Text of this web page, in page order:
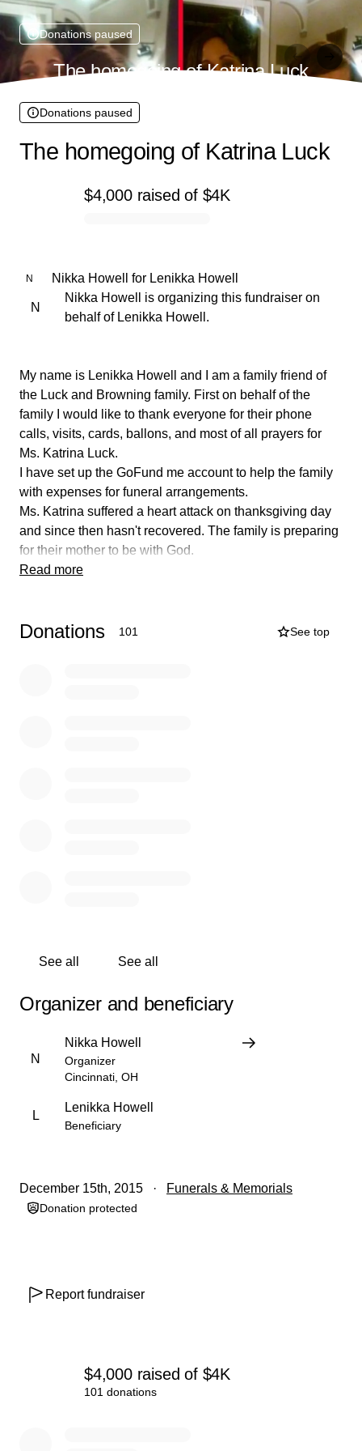
$4,000 raisedof $4K
101 donations
Donations paused
The homegoing of Katrina Luck
$4,000 raisedof $4K
Donations paused
The homegoing of Katrina Luck
N Nikka Howell for Lenikka Howell
N
Nikka Howell is organizing this fundraiser on
behalf of Lenikka Howell.
My name is Lenikka Howell and I am a family friend of
the Luck and Browning family. First on behalf of the
family I would like to thank everyone for their phone
calls, visits, cards, ballons, and most of all prayers for
Ms. Katrina Luck.
I have set up the GoFund me account to help the family
with expenses for funeral arrangements.
Ms. Katrina suffered a heart attack on thanksgiving day
and since then hasn't recovered. The family is preparing
for their mother to be with God.
Ms.Katrina was a loving mother, grandmother, sister,
When you would see Katrina you would see her with a
Read more
Donations 101 See top
See all See all
Organizer and beneficiary
N
Nikka Howell
Organizer
Cincinnati, OH
L
Lenikka Howell
Beneficiary
December 15th, 2015 Funerals & Memorials
Donation protected
Report fundraiser